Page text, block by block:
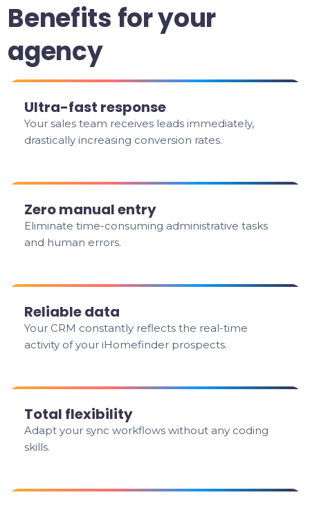
Benefits for your
agency
Ultra-fast response
Your sales team receives leads immediately,
drastically increasing conversion rates.
Zero manual entry
Eliminate time-consuming administrative tasks
and human errors.
Reliable data
Your CRM constantly reflects the real-time
activity of your iHomefinder prospects.
Total flexibility
Adapt your sync workflows without any coding
skills.